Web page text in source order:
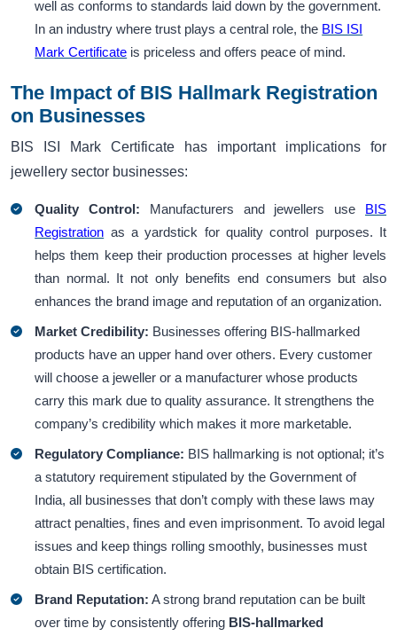
well as conforms to standards laid down by the government.
In an industry where trust plays a central role, the BIS ISI
Mark Certificate is priceless and offers peace of mind.
The Impact of BIS Hallmark Registration
on Businesses
BIS ISI Mark Certificate has important implications for
jewellery sector businesses:
Quality Control: Manufacturers and jewellers use BIS
Registration as a yardstick for quality control purposes. It
helps them keep their production processes at higher levels
than normal. It not only benefits end consumers but also
enhances the brand image and reputation of an organization.
Market Credibility: Businesses offering BIS-hallmarked
products have an upper hand over others. Every customer
will choose a jeweller or a manufacturer whose products
carry this mark due to quality assurance. It strengthens the
company’s credibility which makes it more marketable.
Regulatory Compliance: BIS hallmarking is not optional; it’s
a statutory requirement stipulated by the Government of
India, all businesses that don’t comply with these laws may
attract penalties, fines and even imprisonment. To avoid legal
issues and keep things rolling smoothly, businesses must
obtain BIS certification.
Brand Reputation: A strong brand reputation can be built
over time by consistently offering BIS-hallmarked